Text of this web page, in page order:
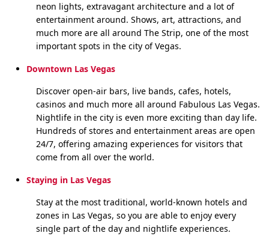
neon lights, extravagant architecture and a lot of
entertainment around. Shows, art, attractions, and
much more are all around The Strip, one of the most
important spots in the city of Vegas.
Downtown Las Vegas
Discover open-air bars, live bands, cafes, hotels,
casinos and much more all around Fabulous Las Vegas.
Nightlife in the city is even more exciting than day life.
Hundreds of stores and entertainment areas are open
24/7, offering amazing experiences for visitors that
come from all over the world.
Staying in Las Vegas
Stay at the most traditional, world-known hotels and
zones in Las Vegas, so you are able to enjoy every
single part of the day and nightlife experiences.